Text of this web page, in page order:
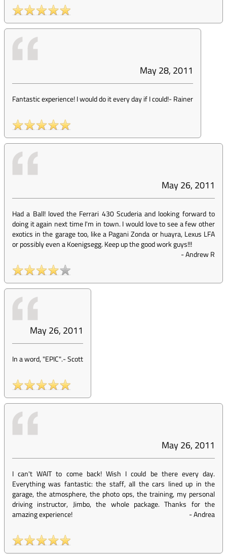
May 28, 2011
Fantastic experience! I would do it every day if I could!-Rainer
May 26, 2011
Had a Ball! loved the Ferrari 430 Scuderia and looking forward to
doing it again next time I'm in town. I would love to see a few other
exotics in the garage too, like a Pagani Zonda or huayra, Lexus LFA
or possibly even a Koenigsegg. Keep up the good work guys!!!
-Andrew R
May 26, 2011
In a word, "EPIC".-Scott
May 26, 2011
I can't WAIT to come back! Wish I could be there every day.
Everything was fantastic: the staff, all the cars lined up in the
garage, the atmosphere, the photo ops, the training, my personal
driving instructor, Jimbo, the whole package. Thanks for the
amazing experience!
-Andrea